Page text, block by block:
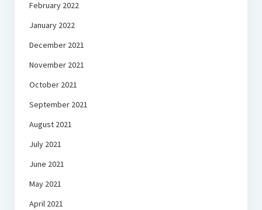
February 2022
January 2022
December 2021
November 2021
October 2021
September 2021
August 2021
July 2021
June 2021
May 2021
April 2021